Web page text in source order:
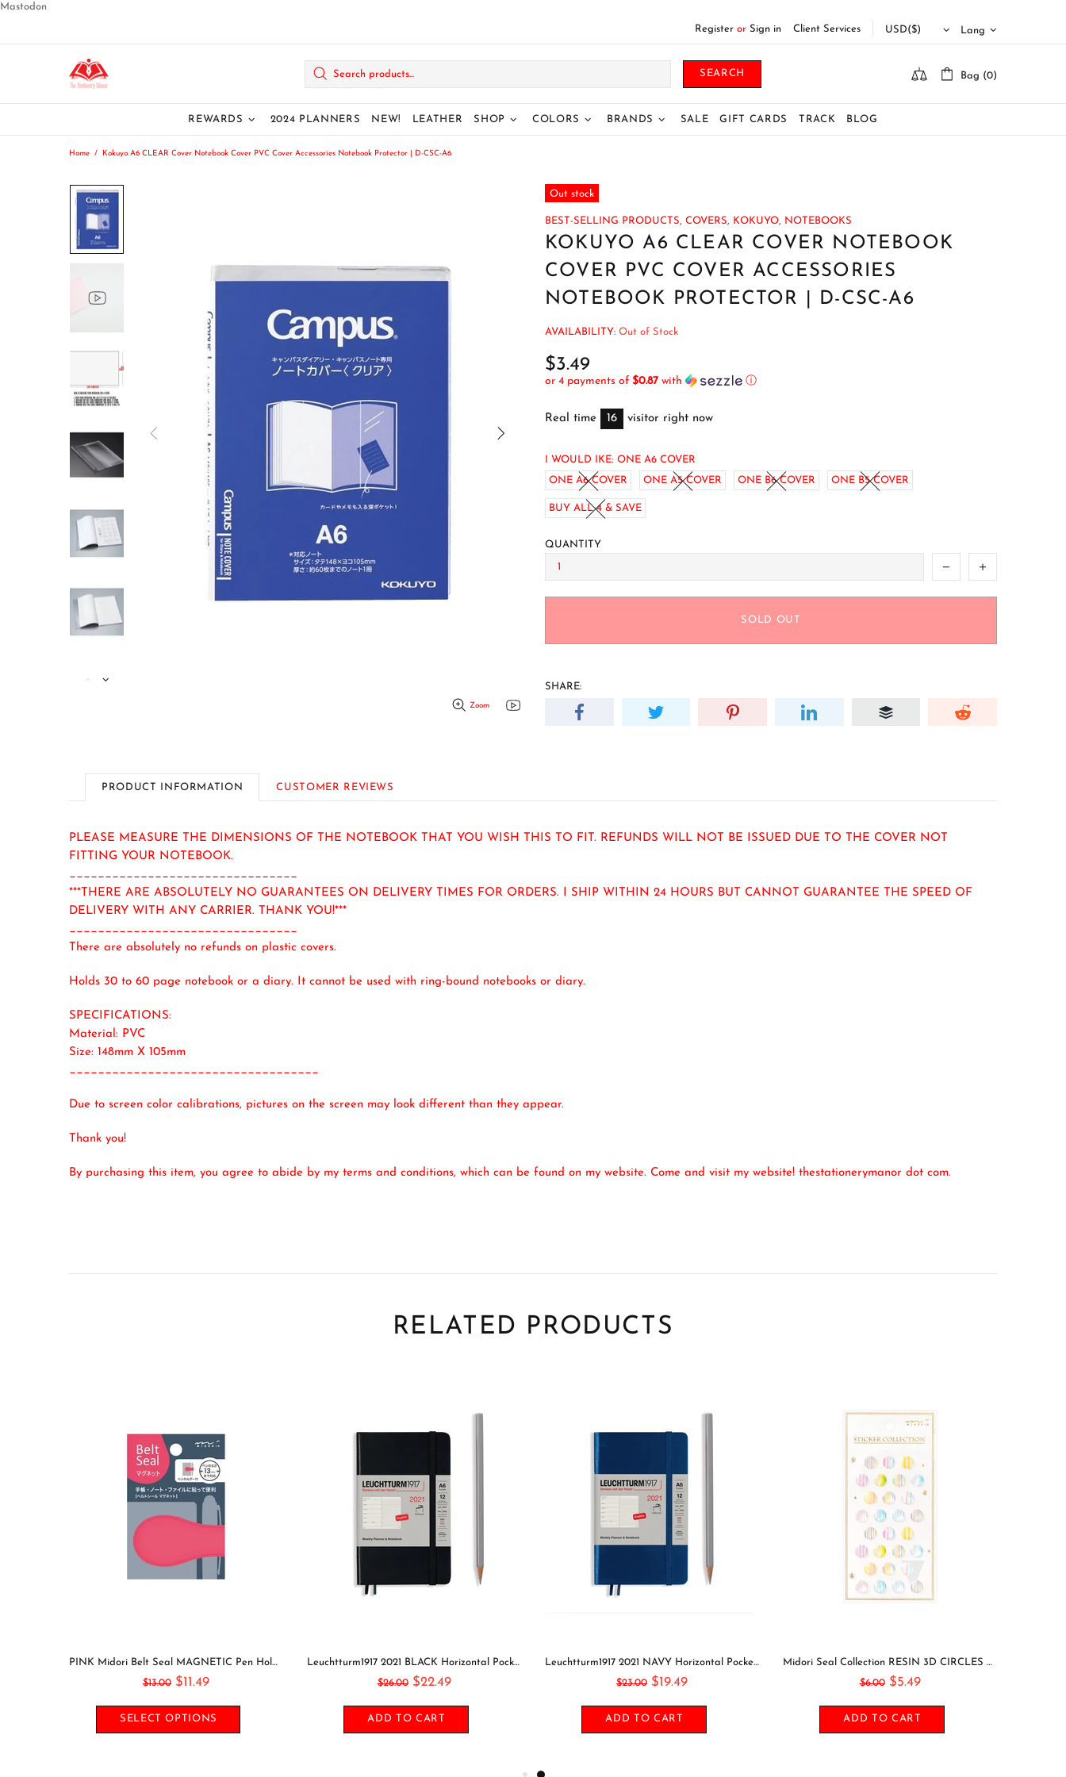
Mastodon
Register or Sign in Client Services Lang
SEARCH Bag (0)
REWARDS 2024 PLANNERS NEW! LEATHER SHOP COLORS BRANDS SALE GIFT CARDS TRACK BLOG
Home Kokuyo A6 CLEAR Cover Notebook Cover PVC Cover Accessories Notebook Protector | D-CSC-A6
Zoom
Out stock
BEST-SELLING PRODUCTS, COVERS, KOKUYO, NOTEBOOKS
KOKUYO A6 CLEAR COVER NOTEBOOK
COVER PVC COVER ACCESSORIES
NOTEBOOK PROTECTOR | D-CSC-A6
AVAILABILITY: Out of Stock
$3.49
or 4 payments of $0.87 with ⓘ
Real time 16 visitor right now
I WOULD IKE: ONE A6 COVER
ONE A6 COVER
ONE A5 COVER ONE B6 COVER ONE B5 COVER
BUY ALL 4 & SAVE
QUANTITY
SOLD OUT
SHARE:
PRODUCT INFORMATION CUSTOMER REVIEWS
PLEASE MEASURE THE DIMENSIONS OF THE NOTEBOOK THAT YOU WISH THIS TO FIT. REFUNDS WILL NOT BE ISSUED DUE TO THE COVER NOT
FITTING YOUR NOTEBOOK.
________________________________
***THERE ARE ABSOLUTELY NO GUARANTEES ON DELIVERY TIMES FOR ORDERS. I SHIP WITHIN 24 HOURS BUT CANNOT GUARANTEE THE SPEED OF
DELIVERY WITH ANY CARRIER. THANK YOU!***
________________________________
There are absolutely no refunds on plastic covers.
Holds 30 to 60 page notebook or a diary. It cannot be used with ring-bound notebooks or diary.
SPECIFICATIONS:
Material: PVC
Size: 148mm X 105mm
___________________________________
Due to screen color calibrations, pictures on the screen may look different than they appear.
Thank you!
By purchasing this item, you agree to abide by my terms and conditions, which can be found on my website. Come and visit my website! thestationerymanor dot com.
RELATED PRODUCTS
PINK Midori Belt Seal MAGNETIC Pen Holder Pen Clip and Notebook Closure Pen Storage Notebook Band Notebook Seal Belt Sticker
$13.00 $11.49
SELECT OPTIONS
Leuchtturm1917 2021 BLACK Horizontal Pocket Weekly Planner & Notebook Softcover | A6
$26.00 $22.49
ADD TO CART
Leuchtturm1917 2021 NAVY Horizontal Pocket Weekly Planner & Notebook Softcover | A6
$23.00 $19.49
ADD TO CART
Midori Seal Collection RESIN 3D CIRCLES Rainbow Dots Planner Stickers 3D Stickers Puffy Stickers Clear Stickers Rainbow Stickers | 2528
$6.00 $5.49
ADD TO CART